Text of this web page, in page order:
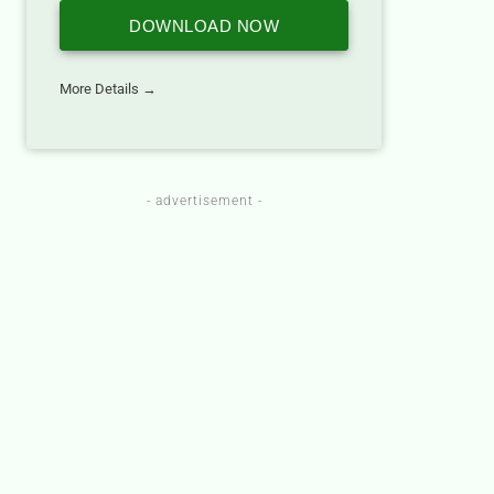
DOWNLOAD NOW
More Details →
- advertisement -